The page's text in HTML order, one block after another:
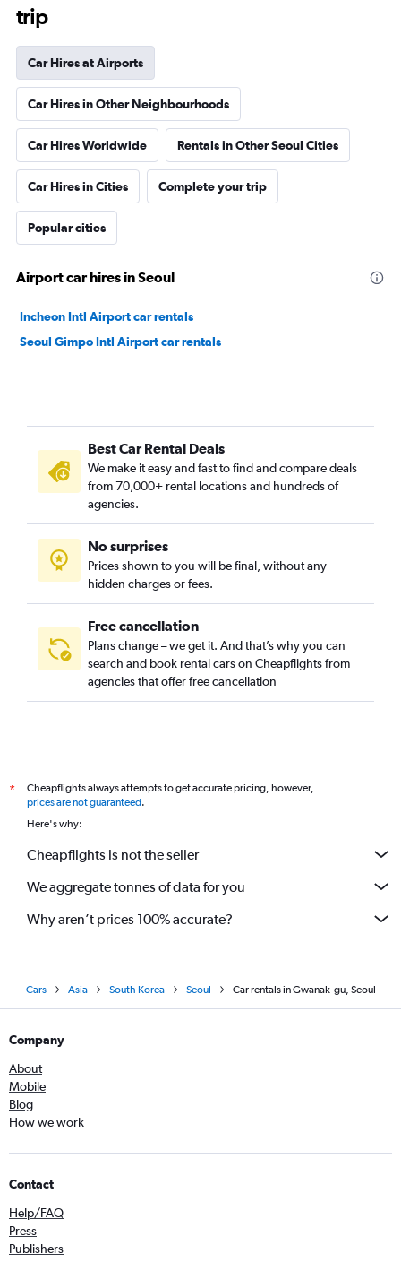
trip
Car Hires at Airports
Car Hires in Other Neighbourhoods
Car Hires Worldwide Rentals in Other Seoul Cities
Car Hires in Cities Complete your trip
Popular cities
Airport car hires in Seoul
Incheon Intl Airport car rentals
Seoul Gimpo Intl Airport car rentals
Best Car Rental Deals
We make it easy and fast to find and compare deals
from 70,000+ rental locations and hundreds of
agencies.
No surprises
Prices shown to you will be final, without any
hidden charges or fees.
Free cancellation
Plans change – we get it. And that’s why you can
search and book rental cars on Cheapflights from
agencies that offer free cancellation
*
Cheapflights always attempts to get accurate pricing, however,
prices are not guaranteed.
Here's why:
Cheapflights is not the seller
We aggregate tonnes of data for you
Why aren’t prices 100% accurate?
Cars Asia South Korea Seoul Car rentals in Gwanak-gu, Seoul
Company
About
Mobile
Blog
How we work
Contact
Help/FAQ
Press
Publishers